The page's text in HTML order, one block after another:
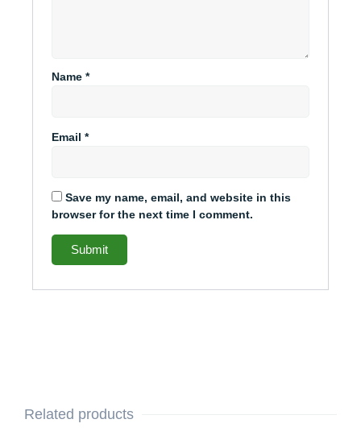
Name*
Email*
Save my name, email, and website in this
browser for the next time I comment.
Related products